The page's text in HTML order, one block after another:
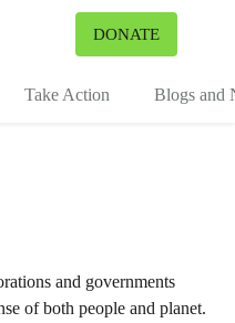
DONATE
Take Action Blogs and
and governments
of both people and planet.